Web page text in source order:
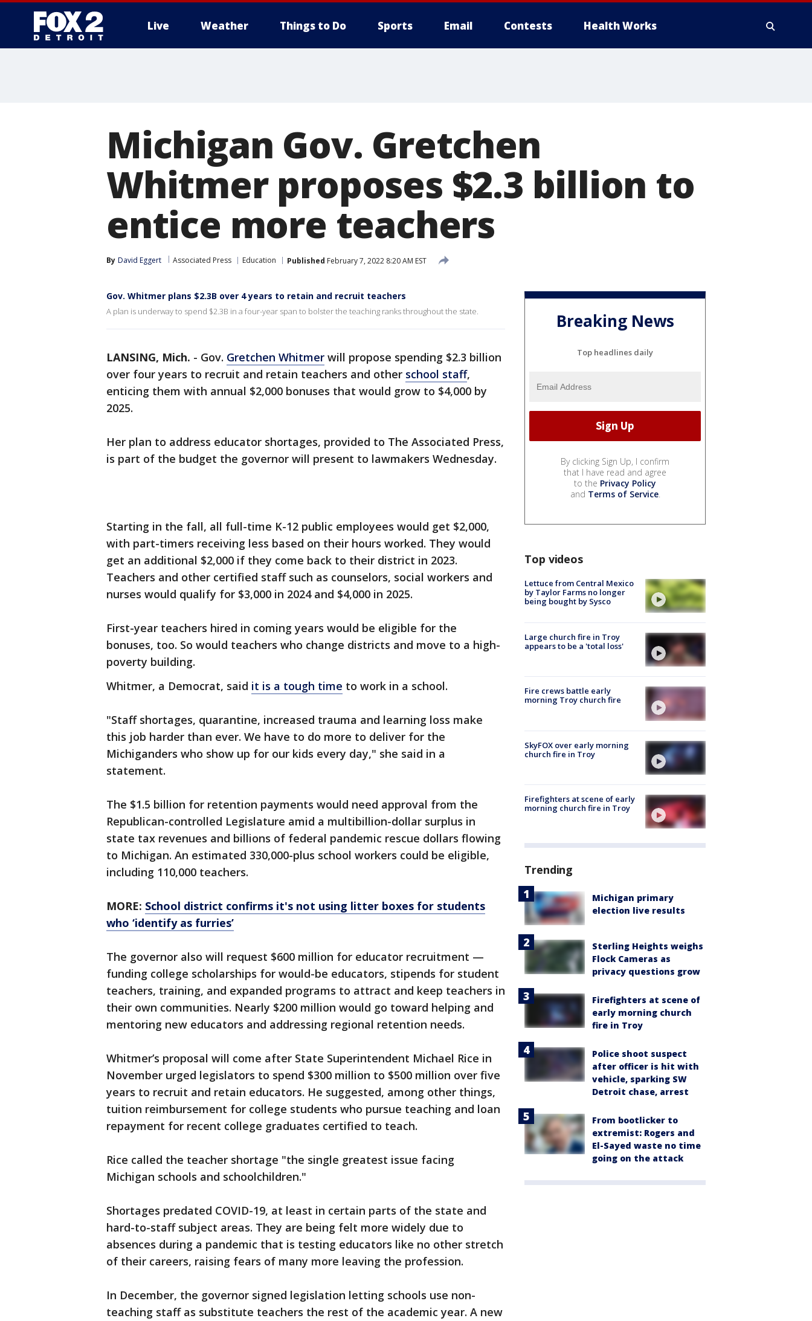
Live Weather Things to Do Sports Email Contests Health Works
Michigan Gov. Gretchen
Whitmer proposes $2.3 billion to
entice more teachers
By David Eggert Associated Press Education Published February 7, 2022 8:20 AM EST
Gov. Whitmer plans $2.3B over 4 years to retain and recruit teachers
A plan is underway to spend $2.3B in a four-year span to bolster the teaching ranks throughout the state.
LANSING, Mich. - Gov. Gretchen Whitmer will propose spending $2.3 billion
over four years to recruit and retain teachers and other school staff,
enticing them with annual $2,000 bonuses that would grow to $4,000 by
2025.
Her plan to address educator shortages, provided to The Associated Press,
is part of the budget the governor will present to lawmakers Wednesday.
Starting in the fall, all full-time K-12 public employees would get $2,000,
with part-timers receiving less based on their hours worked. They would
get an additional $2,000 if they come back to their district in 2023.
Teachers and other certified staff such as counselors, social workers and
nurses would qualify for $3,000 in 2024 and $4,000 in 2025.
First-year teachers hired in coming years would be eligible for the
bonuses, too. So would teachers who change districts and move to a high-
poverty building.
Whitmer, a Democrat, said it is a tough time to work in a school.
"Staff shortages, quarantine, increased trauma and learning loss make
this job harder than ever. We have to do more to deliver for the
Michiganders who show up for our kids every day," she said in a
statement.
The $1.5 billion for retention payments would need approval from the
Republican-controlled Legislature amid a multibillion-dollar surplus in
state tax revenues and billions of federal pandemic rescue dollars flowing
to Michigan. An estimated 330,000-plus school workers could be eligible,
including 110,000 teachers.
MORE: School district confirms it's not using litter boxes for students
who ‘identify as furries’
The governor also will request $600 million for educator recruitment —
funding college scholarships for would-be educators, stipends for student
teachers, training, and expanded programs to attract and keep teachers in
their own communities. Nearly $200 million would go toward helping and
mentoring new educators and addressing regional retention needs.
Whitmer’s proposal will come after State Superintendent Michael Rice in
November urged legislators to spend $300 million to $500 million over five
years to recruit and retain educators. He suggested, among other things,
tuition reimbursement for college students who pursue teaching and loan
repayment for recent college graduates certified to teach.
Rice called the teacher shortage "the single greatest issue facing
Michigan schools and schoolchildren."
Shortages predated COVID-19, at least in certain parts of the state and
hard-to-staff subject areas. They are being felt more widely due to
absences during a pandemic that is testing educators like no other stretch
of their careers, raising fears of many more leaving the profession.
In December, the governor signed legislation letting schools use non-
teaching staff as substitute teachers the rest of the academic year. A new
Breaking News
Top headlines daily
By clicking Sign Up, I confirm
that I have read and agree
to the Privacy Policy
and Terms of Service.
Top videos
Lettuce from Central Mexico
by Taylor Farms no longer
being bought by Sysco
Large church fire in Troy
appears to be a 'total loss'
Fire crews battle early
morning Troy church fire
SkyFOX over early morning
church fire in Troy
Firefighters at scene of early
morning church fire in Troy
Trending
Michigan primary
election live results
Sterling Heights weighs
Flock Cameras as
privacy questions grow
Firefighters at scene of
early morning church
fire in Troy
Police shoot suspect
after officer is hit with
vehicle, sparking SW
Detroit chase, arrest
From bootlicker to
extremist: Rogers and
El-Sayed waste no time
going on the attack